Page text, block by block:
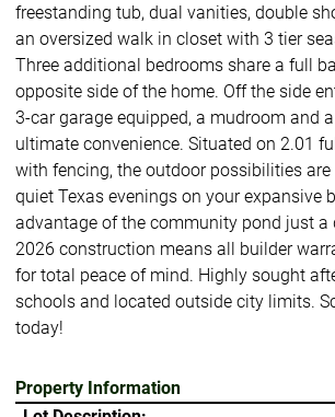
freestanding tub, dual vanities, double
an oversized walk in closet with 3 tier
Three additional bedrooms share a full
opposite side of the home. Off the side
3-car garage equipped, a mudroom and
ultimate convenience. Situated on 2.01
with fencing, the outdoor possibilities are
quiet Texas evenings on your expansive
advantage of the community pond just a
2026 construction means all builder
for total peace of mind. Highly sought
schools and located outside city limits.
today!
Property Information